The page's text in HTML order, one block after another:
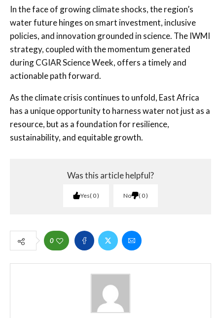
In the face of growing climate shocks, the region’s
water future hinges on smart investment, inclusive
policies, and innovation grounded in science. The IWMI
strategy, coupled with the momentum generated
during CGIAR Science Week, offers a timely and
actionable path forward.
As the climate crisis continues to unfold, East Africa
has a unique opportunity to harness water not just as a
resource, but as a foundation for resilience,
sustainability, and equitable growth.
Was this article helpful?
Yes 0 No 0
0